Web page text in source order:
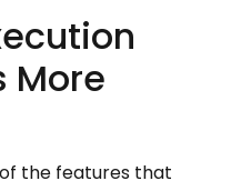
More
the features that